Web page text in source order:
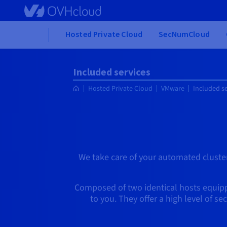
Skip to main content
Hosted Private Cloud SecNumCloud
Included services
Hosted Private Cloud VMware Included
We take care of your automated
Composed of two identical hosts
to you. They offer a high level of